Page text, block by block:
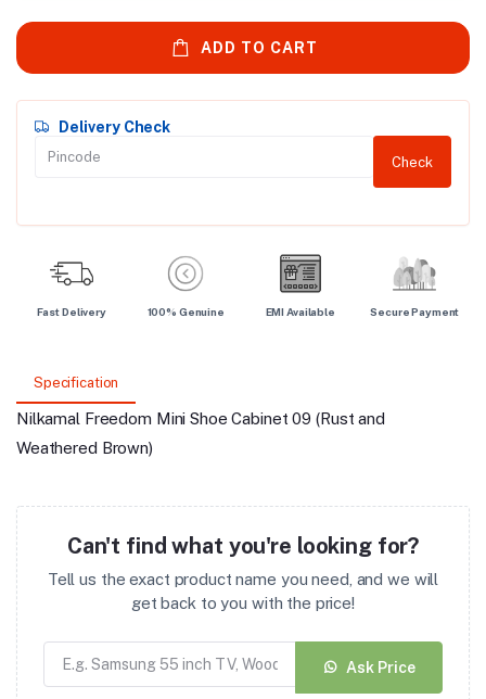
ADD TO CART
Delivery Check
Check
Fast Delivery 100% Genuine EMI Available Secure Payment
Specification
Nilkamal Freedom Mini Shoe Cabinet 09 (Rust and
Weathered Brown)
Can't find what you're looking for?
Tell us the exact product name you need, and we will
get back to you with the price!
Ask Price